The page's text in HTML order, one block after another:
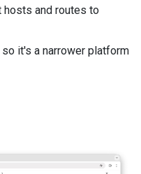
hosts and routes to
it's a narrower platform